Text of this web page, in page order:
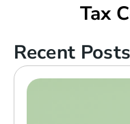
Tax
Recent Posts